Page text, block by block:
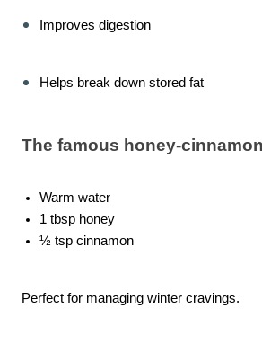
Improves digestion
Helps break down stored fat
The famous honey-
Warm water
1 tbsp honey
½ tsp cinnamon
Perfect for managing winter cravings.